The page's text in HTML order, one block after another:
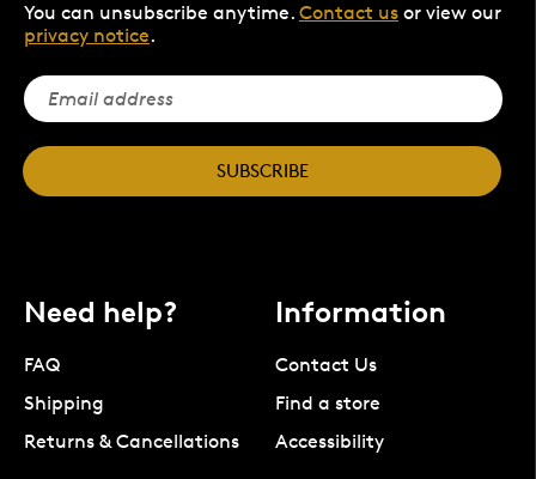
You can unsubscribe anytime. Contact us or view our
privacy notice.
SUBSCRIBE
Need help?
FAQ
Shipping
Returns & Cancellations
Information
Contact Us
Find a store
Accessibility